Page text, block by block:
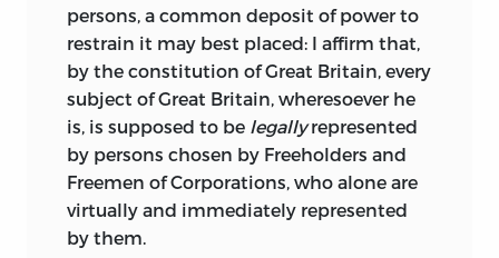
persons, a common deposit of power to
restrain it may best placed: I affirm that,
by the constitution of Great Britain, every
subject of Great Britain, wheresoever he
is, is supposed to be legallyrepresented
by persons chosen by Freeholders and
Freemen of Corporations, who alone are
virtually and immediately represented
by them.